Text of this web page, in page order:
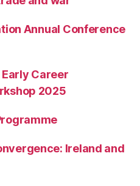
Annual Conference
Career
2025
Ireland and